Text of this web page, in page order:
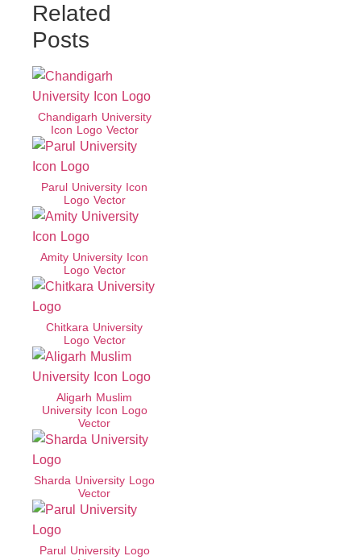
Related
Posts
Chandigarh University
Icon Logo Vector
Parul University Icon
Logo Vector
Amity University Icon
Logo Vector
Chitkara University
Logo Vector
Aligarh Muslim
University Icon Logo
Vector
Sharda University Logo
Vector
Parul University Logo